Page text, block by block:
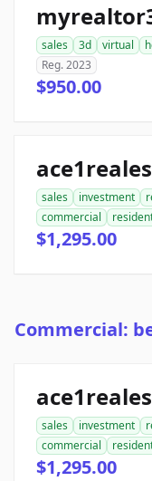
sales 3d virtual
Reg. 2023
$950.00
sales investment
commercial
$1,295.00
Commercial:
sales investment
commercial
$1,295.00